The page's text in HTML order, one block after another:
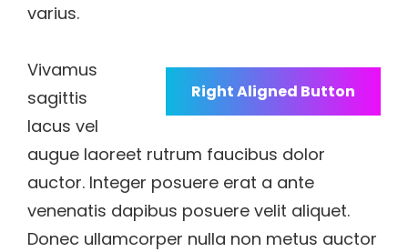
varius.
Right Aligned Button
Vivamus
sagittis
lacus vel
augue laoreet rutrum faucibus dolor
auctor. Integer posuere erat a ante
venenatis dapibus posuere velit aliquet.
Donec ullamcorper nulla non metus auctor